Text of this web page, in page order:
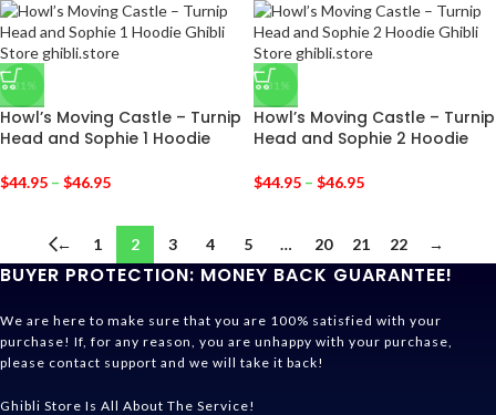
-31%
Howl’s Moving Castle – Turnip
Head and Sophie 1 Hoodie
$44.95 – $46.95
-31%
Howl’s Moving Castle – Turnip
Head and Sophie 2 Hoodie
$44.95 – $46.95
← 1 2 3 4 5 … 20 21 22 →
BUYER PROTECTION: MONEY BACK GUARANTEE!
We are here to make sure that you are 100% satisfied with your
purchase! If, for any reason, you are unhappy with your purchase,
please contact support and we will take it back!
Ghibli Store Is All About The Service!